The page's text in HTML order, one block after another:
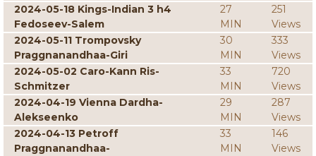
2024-05-18 Kings-Indian 3 h4
Fedoseev-Salem
27
MIN
251
Views
2024-05-11 Trompovsky
Praggnanandhaa-Giri
30
MIN
333
Views
2024-05-02 Caro-Kann Ris-
Schmitzer
33
MIN
720
Views
2024-04-19 Vienna Dardha-
Alekseenko
29
MIN
287
Views
2024-04-13 Petroff
Praggnanandhaa-
33
MIN
146
Views